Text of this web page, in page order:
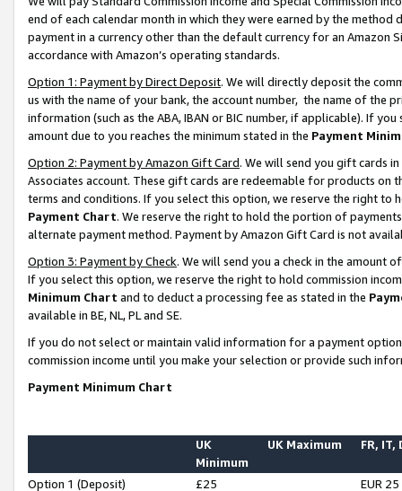
end of each calendar month in which they were earned by the
payment in a currency other than the default currency for an Amazon
accordance with Amazon’s operating standards.
Option 1: Payment by Direct Deposit. We will directly deposit the
us with the name of your bank, the account number, the name of the
information (such as the ABA, IBAN or BIC number, if applicable). If
amount due to you reaches the minimum stated in the Payment
Option 2: Payment by Amazon Gift Card. We will send you gift cards
Associates account. These gift cards are redeemable for products on
terms and conditions. If you select this option, we reserve the right to
Payment Chart. We reserve the right to hold the portion of
alternate payment method. Payment by Amazon Gift Card is not
Option 3: Payment by Check. We will send you a check in the amount
If you select this option, we reserve the right to hold commission
Minimum Chart and to deduct a processing fee as stated in the
available in BE, NL, PL and SE.
If you do not select or maintain valid information for a payment
commission income until you make your selection or provide such
Payment Minimum Chart
UK
Minimum
UK Maximum FR, IT,
Option 1 (Deposit) £25
EUR 25